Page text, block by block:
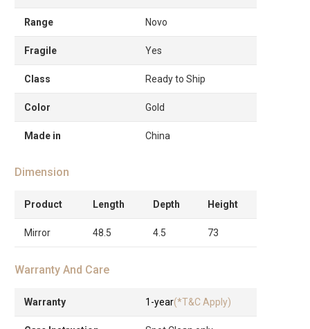
Range Novo
Fragile Yes
Class Ready to Ship
Color Gold
Made in China
Dimension
Product Length Depth Height
Mirror 48.5 4.5 73
Warranty And Care
Warranty 1-year(*T&C Apply)